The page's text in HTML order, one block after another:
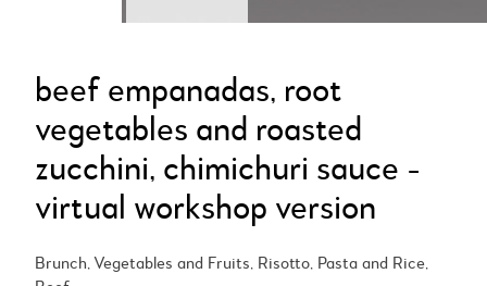
WINE TASTING
GROUP EVENTS
WHO ARE WE?
OUR RECIPES
beef empanadas, root
vegetables and roasted
zucchini, chimichuri sauce -
virtual workshop version
Brunch, Vegetables and Fruits, Risotto, Pasta and Rice,